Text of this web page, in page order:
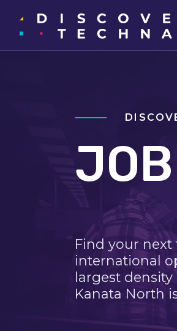
Find your next
international
largest
Kanata North